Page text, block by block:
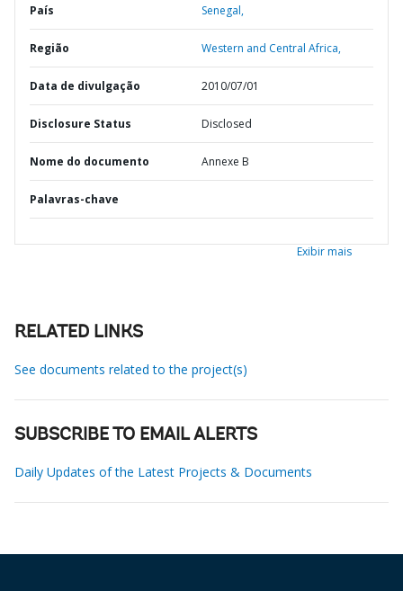
País Senegal,
Região Western and Central Africa,
Data de divulgação 2010/07/01
Disclosure Status Disclosed
Nome do documento Annexe B
Palavras-chave
Exibir mais
RELATED LINKS
See documents related to the project(s)
SUBSCRIBE TO EMAIL ALERTS
Daily Updates of the Latest Projects & Documents